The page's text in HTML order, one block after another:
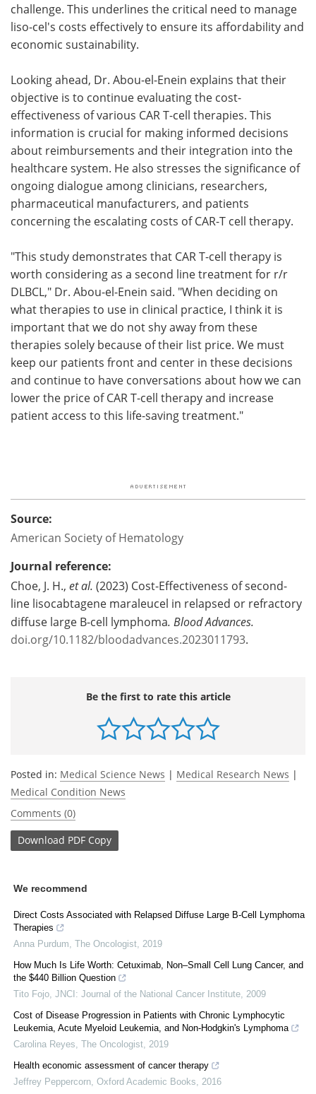
challenge. This underlines the critical need to manage
liso-cel's costs effectively to ensure its affordability and
economic sustainability.
Looking ahead, Dr. Abou-el-Enein explains that their
objective is to continue evaluating the cost-
effectiveness of various CAR T-cell therapies. This
information is crucial for making informed decisions
about reimbursements and their integration into the
healthcare system. He also stresses the significance of
ongoing dialogue among clinicians, researchers,
pharmaceutical manufacturers, and patients
concerning the escalating costs of CAR-T cell therapy.
"This study demonstrates that CAR T-cell therapy is
worth considering as a second line treatment for r/r
DLBCL," Dr. Abou-el-Enein said. "When deciding on
what therapies to use in clinical practice, I think it is
important that we do not shy away from these
therapies solely because of their list price. We must
keep our patients front and center in these decisions
and continue to have conversations about how we can
lower the price of CAR T-cell therapy and increase
patient access to this life-saving treatment."
Source:
American Society of Hematology
Journal reference:
Choe, J. H., et al. (2023) Cost-Effectiveness of second-
line lisocabtagene maraleucel in relapsed or refractory
diffuse large B-cell lymphoma. Blood Advances.
doi.org/10.1182/bloodadvances.2023011793.
Be the first to rate this article
Posted in: Medical Science News | Medical Research News |
Medical Condition News
Comments (0)
Download PDF Copy
We recommend
Direct Costs Associated with Relapsed Diffuse Large B‐Cell Lymphoma
Therapies
Anna Purdum The Oncologist 2019
How Much Is Life Worth: Cetuximab, Non–Small Cell Lung Cancer, and
the $440 Billion Question
Tito Fojo JNCI: Journal of the National Cancer Institute 2009
Cost of Disease Progression in Patients with Chronic Lymphocytic
Leukemia, Acute Myeloid Leukemia, and Non‐Hodgkin's Lymphoma
Carolina Reyes The Oncologist 2019
Health economic assessment of cancer therapy
Jeffrey Peppercorn Oxford Academic Books 2016